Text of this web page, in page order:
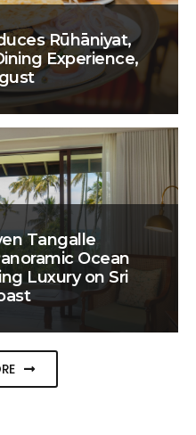
Rūhāniyat,
Experience,
Tangalle
Ocean
Luxury on Sri